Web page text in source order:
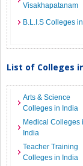
Visakhapatanam
B.L.I.S Colleges
List of Colleges
Arts & Science
Colleges in India
Medical Colleges
India
Teacher Training
Colleges in India